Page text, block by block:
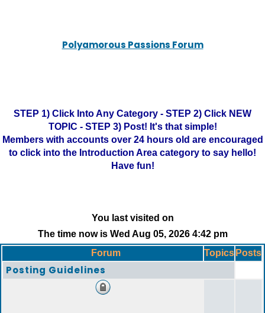
Polyamorous Passions Forum
STEP 1) Click Into Any Category - STEP 2) Click NEW
TOPIC - STEP 3) Post! It's that simple!
Members with accounts over 24 hours old are encouraged
to click into the Introduction Area category to say hello!
Have fun!
You last visited on
The time now is Wed Aug 05, 2026 4:42 pm
Forum
Topics Posts
Posting Guidelines